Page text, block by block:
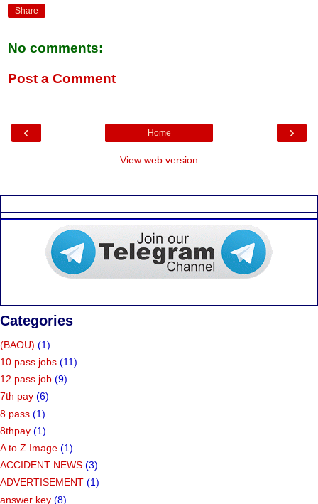
Share
No comments:
Post a Comment
‹ ›
Home
View web version
Categories
(BAOU) (1)
10 pass jobs (11)
12 pass job (9)
7th pay (6)
8 pass (1)
8thpay (1)
A to Z Image (1)
ACCIDENT NEWS (3)
ADVERTISEMENT (1)
answer key (8)